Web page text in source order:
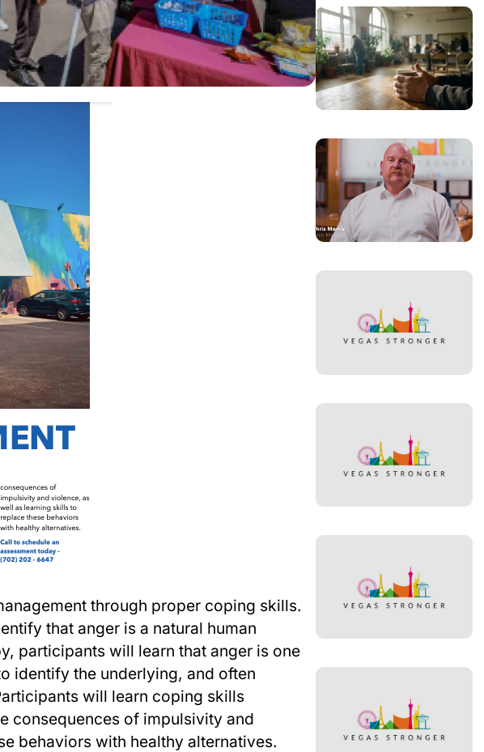
through proper coping skills.
that anger is a natural human
participants will learn that anger is one
identify the underlying, and often
will learn coping skills
consequences of impulsivity and
behaviors with healthy alternatives.